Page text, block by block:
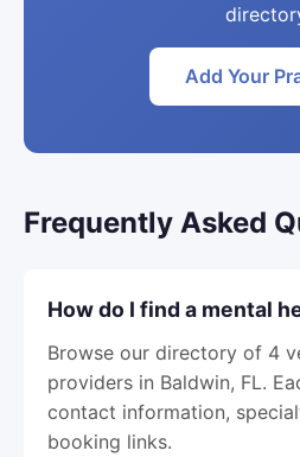
Add Your
Frequently Asked
How do I find a mental
Browse our directory of 4
providers in Baldwin, FL.
contact information,
booking links.